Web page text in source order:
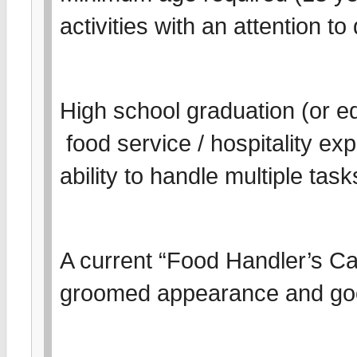
activities with an attention
High school graduation (or
food service / hospitality
ability to handle multiple
A current “Food Handler’s
groomed appearance and